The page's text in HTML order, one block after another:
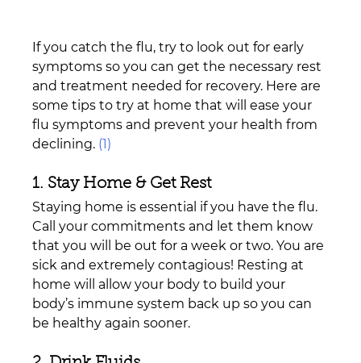
If you catch the flu, try to look out for early
symptoms so you can get the necessary rest
and treatment needed for recovery. Here are
some tips to try at home that will ease your
flu symptoms and prevent your health from
declining. (1)
1. Stay Home & Get Rest
Staying home is essential if you have the flu.
Call your commitments and let them know
that you will be out for a week or two. You are
sick and extremely contagious! Resting at
home will allow your body to build your
body’s immune system back up so you can
be healthy again sooner.